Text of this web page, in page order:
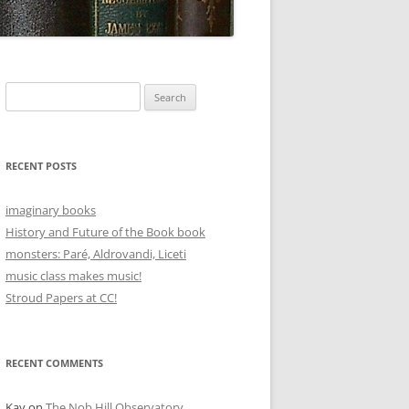
for:
RECENT POSTS
imaginary books
History and Future of the Book book
monsters: Paré, Aldrovandi, Liceti
music class makes music!
Stroud Papers at CC!
RECENT COMMENTS